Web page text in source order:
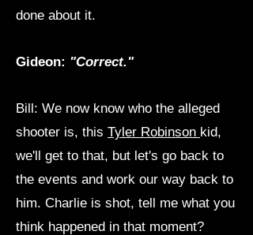
done about it.
Gideon: "Correct."
Bill: We now know who the alleged
shooter is, this Tyler Robinson kid,
we'll get to that, but let's go back to
the events and work our way back to
him. Charlie is shot, tell me what you
think happened in that moment?